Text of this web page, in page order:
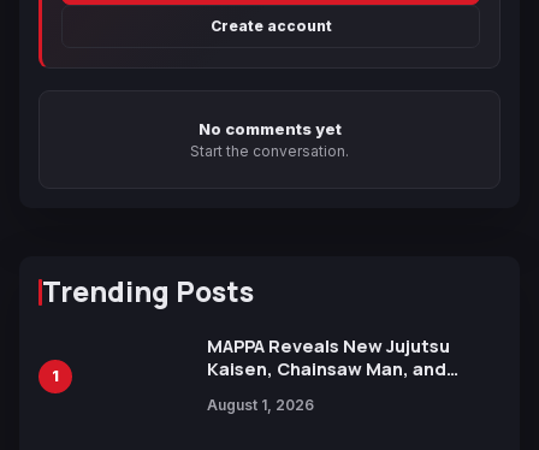
Create account
No comments yet
Start the conversation.
Trending Posts
1
MAPPA Reveals New Jujutsu
Kaisen, Chainsaw Man, and
Ahead of 15th Anniversary Expo
August 1, 2026